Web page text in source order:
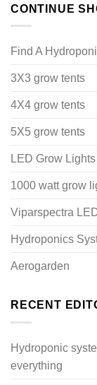
CONTINUE
Find A
3X3 grow tents
4X4 grow tents
5X5 grow tents
LED Grow Lights
1000 watt grow
Viparspectra
Hydroponics
Aerogarden
RECENT
Hydroponic
everything